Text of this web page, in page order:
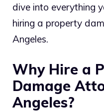
dive into everything
hiring a property
Angeles.
Why Hire a
Damage
Angeles?